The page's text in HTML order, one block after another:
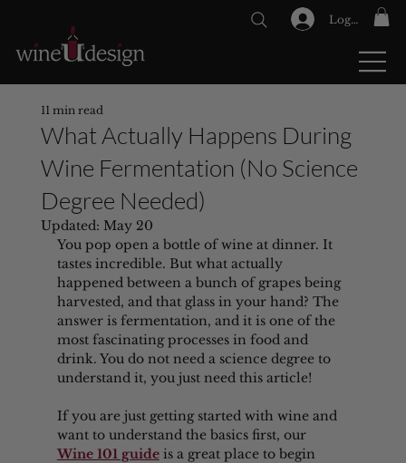
Log In
What Actually Happens During
Wine Fermentation (No Science
Degree Needed)
11 min read
Updated: May 20
You pop open a bottle of wine at dinner. It
tastes incredible. But what actually
happened between a bunch of grapes being
harvested, and that glass in your hand? The
answer is fermentation, and it is one of the
most fascinating processes in food and
drink. You do not need a science degree to
understand it, you just need this article!
If you are just getting started with wine and
want to understand the basics first, our
Wine 101 guide is a great place to begin